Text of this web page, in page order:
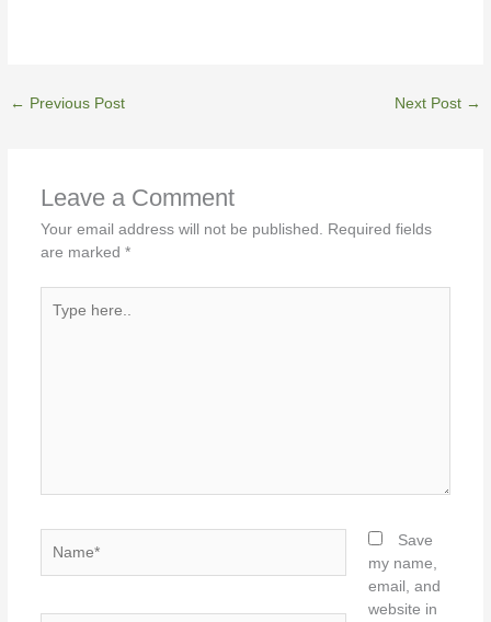
← Previous Post Next Post →
Leave a Comment
Your email address will not be published. Required fields
are marked *
here..
Save
my name,
email, and
website in